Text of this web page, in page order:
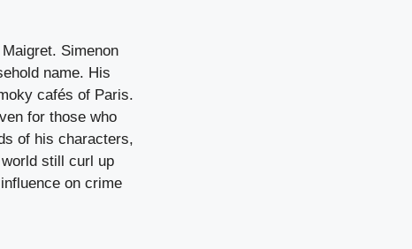
Simenon
name. His
cafés of Paris.
for those who
of his characters,
still curl up
on crime